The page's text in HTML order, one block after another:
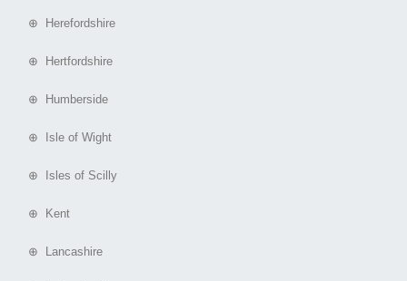
⊕ Herefordshire
⊕ Hertfordshire
⊕ Humberside
⊕ Isle of Wight
⊕ Isles of Scilly
⊕ Kent
⊕ Lancashire